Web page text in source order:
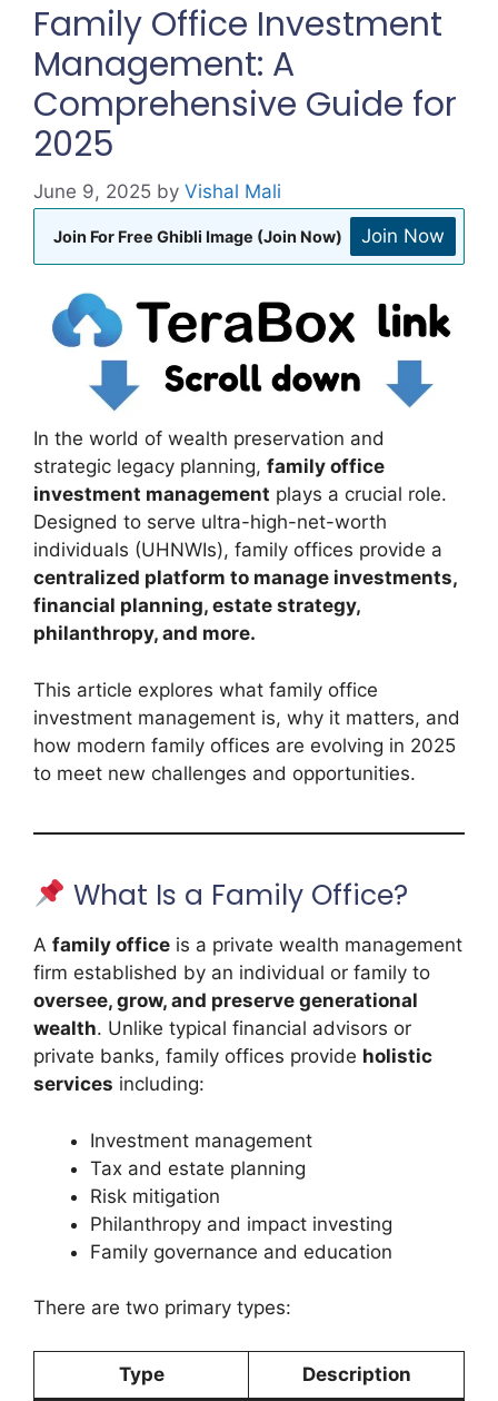
Family Office Investment
Management: A
Comprehensive Guide for
2025
June 9, 2025 by Vishal Mali
Join For Free Ghibli Image (Join Now) Join Now
In the world of wealth preservation and
strategic legacy planning, family office
investment management plays a crucial role.
Designed to serve ultra-high-net-worth
individuals (UHNWIs), family offices provide a
centralized platform to manage investments,
financial planning, estate strategy,
philanthropy, and more.
This article explores what family office
investment management is, why it matters, and
how modern family offices are evolving in 2025
to meet new challenges and opportunities.
What Is a Family Office?
A family office is a private wealth management
firm established by an individual or family to
oversee, grow, and preserve generational
wealth. Unlike typical financial advisors or
private banks, family offices provide holistic
services including:
Investment management
Tax and estate planning
Risk mitigation
Philanthropy and impact investing
Family governance and education
There are two primary types:
Type Description